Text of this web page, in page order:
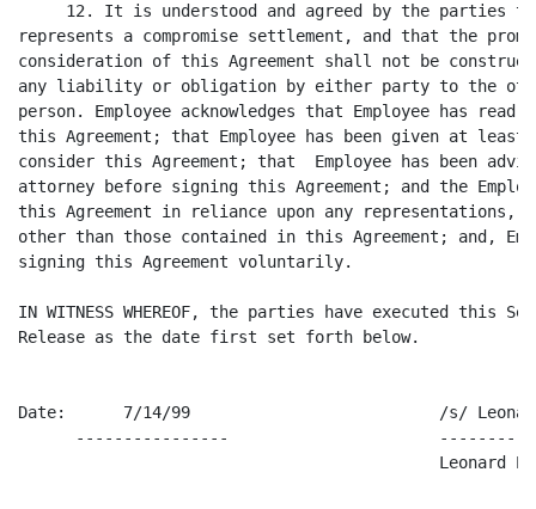
12. It is understood and agreed by the parties
represents a compromise settlement, and that the
consideration of this Agreement shall not be
any liability or obligation by either party to the
person. Employee acknowledges that Employee has
this Agreement; that Employee has been given at
consider this Agreement; that  Employee has been
attorney before signing this Agreement; and the
this Agreement in reliance upon any representations,
other than those contained in this Agreement; and,
signing this Agreement voluntarily.
IN WITNESS WHEREOF, the parties have executed this
Release as the date first set forth below.
Date:      7/14/99                          /s/ Leonard
----------------
Leonard